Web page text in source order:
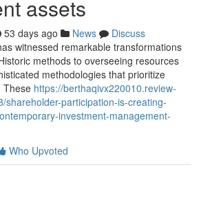
assets
53 days ago News
Discuss
witnessed remarkable transformations
methods to overseeing resources
methodologies that prioritize
These https://berthaqivx220010.review-
shareholder-participation-is-creating-
investment-management-
Who Upvoted